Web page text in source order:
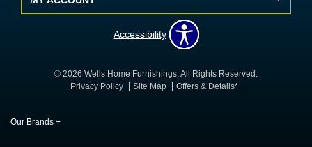
Accessibility
© 2026 Wells Home Furnishings. All Rights Reserved.
Privacy Policy
Site Map Offers & Details*
Our Brands +